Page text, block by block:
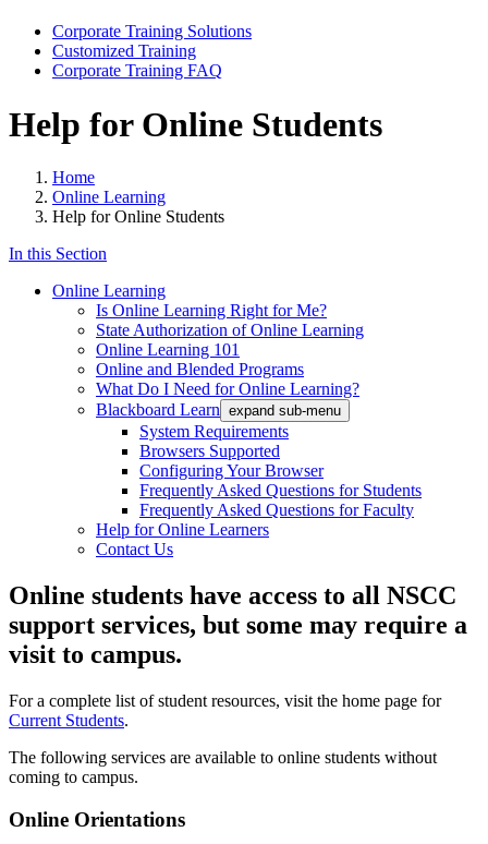
Corporate Training Solutions
Customized Training
Corporate Training FAQ
Help for Online Students
Home
Online Learning
Help for Online Students
In this Section
Online Learning
Is Online Learning Right for Me?
State Authorization of Online Learning
Online Learning 101
Online and Blended Programs
What Do I Need for Online Learning?
Blackboard Learn expand sub-menu
System Requirements
Browsers Supported
Configuring Your Browser
Frequently Asked Questions for Students
Frequently Asked Questions for Faculty
Help for Online Learners
Contact Us
Online students have access to all NSCC
support services, but some may require a
visit to campus.
For a complete list of student resources, visit the home page for
Current Students.
The following services are available to online students without
coming to campus.
Online Orientations